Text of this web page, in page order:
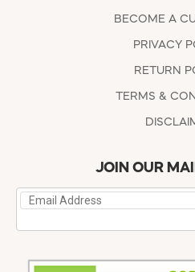
BECOME A
PRIVACY
RETURN
TERMS &
JOIN OUR